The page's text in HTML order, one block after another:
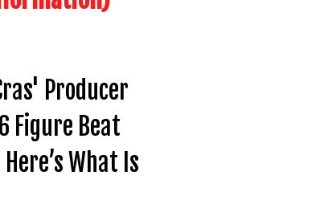
Producer
Figure Beat
What Is